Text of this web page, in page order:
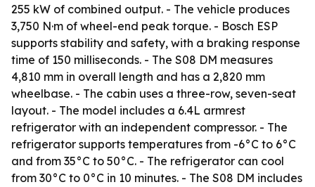
255 kW of combined output. - The vehicle produces
3,750 N·m of wheel-end peak torque. - Bosch ESP
supports stability and safety, with a braking response
time of 150 milliseconds. - The S08 DM measures
4,810 mm in overall length and has a 2,820 mm
wheelbase. - The cabin uses a three-row, seven-seat
layout. - The model includes a 6.4L armrest
refrigerator with an independent compressor. - The
refrigerator supports temperatures from -6°C to 6°C
and from 35°C to 50°C. - The refrigerator can cool
from 30°C to 0°C in 10 minutes. - The S08 DM includes